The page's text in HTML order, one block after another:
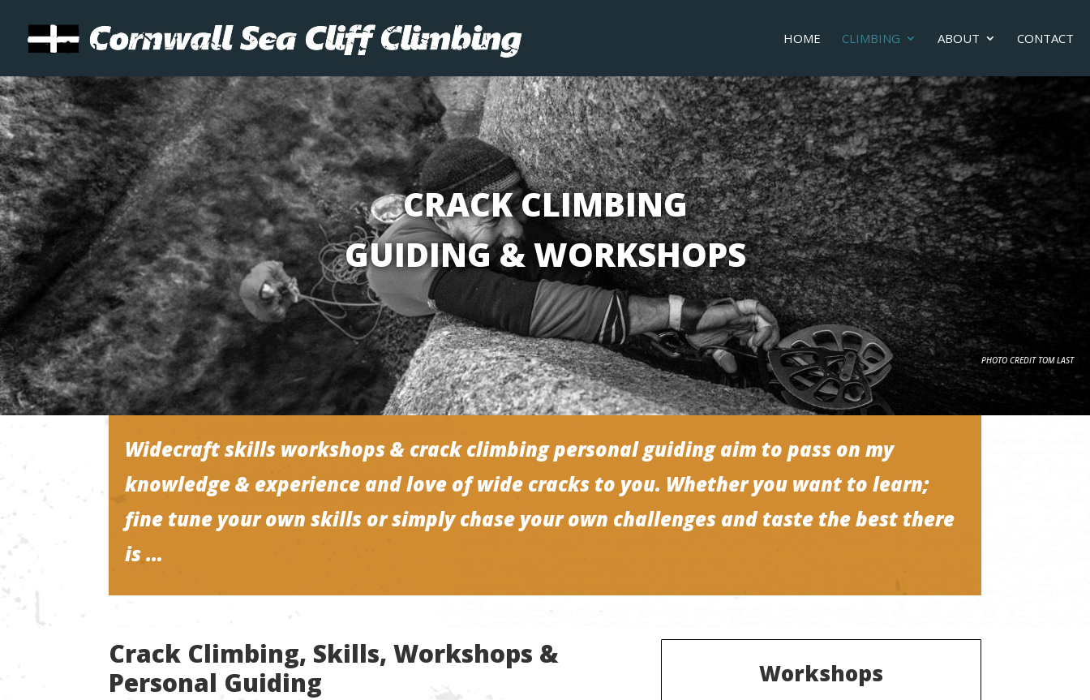
HOME CLIMBING ABOUT CONTACT
CRACK CLIMBING
GUIDING & WORKSHOPS
PHOTO CREDIT TOM LAST
Widecraft skills workshops & crack climbing personal guiding aim to pass on my
knowledge & experience and love of wide cracks to you. Whether you want to learn;
fine tune your own skills or simply chase your own challenges and taste the best there
is …
Crack Climbing, Skills, Workshops &
Personal Guiding
Workshops